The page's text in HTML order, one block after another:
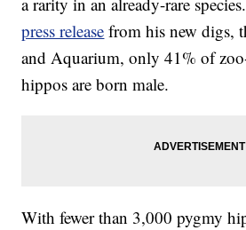
press release from his new digs,
and Aquarium, only 41% of
hippos are born male.
With fewer than 3,000 pygmy